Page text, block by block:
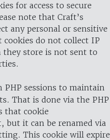
for access to secure
note that Craft’s
any personal or sensitive
do not collect IP
they store is not sent to
PHP sessions to maintain
That is done via the PHP
that cookie
but it can be renamed via
This cookie will expire